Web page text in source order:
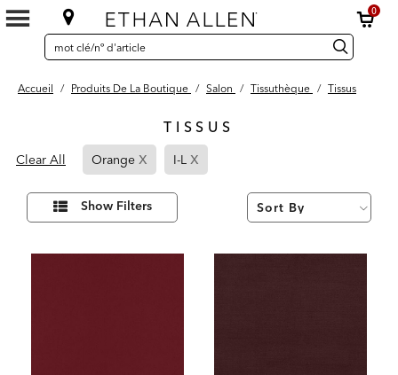
0
SEARCH
CATALOG
Search
Catalog recherche
Accueil / Produits De La Boutique / Salon / Tissuthèque / Tissus
TISSUS
Results
found
Clear All Orange x
Refined
By
Orange
I-L x
Refined
Affiner
résultats
par :
Show Filters